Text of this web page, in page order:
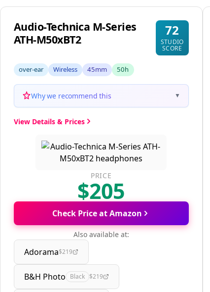
Audio-Technica M-Series
ATH-M50xBT2
72
STUDIO
SCORE
over-ear Wireless 45mm 50h
Why we recommend this ▼
View Details & Prices
PRICE
$205
Check Price at Amazon
Also available at:
Adorama$219
B&H Photo Black $219